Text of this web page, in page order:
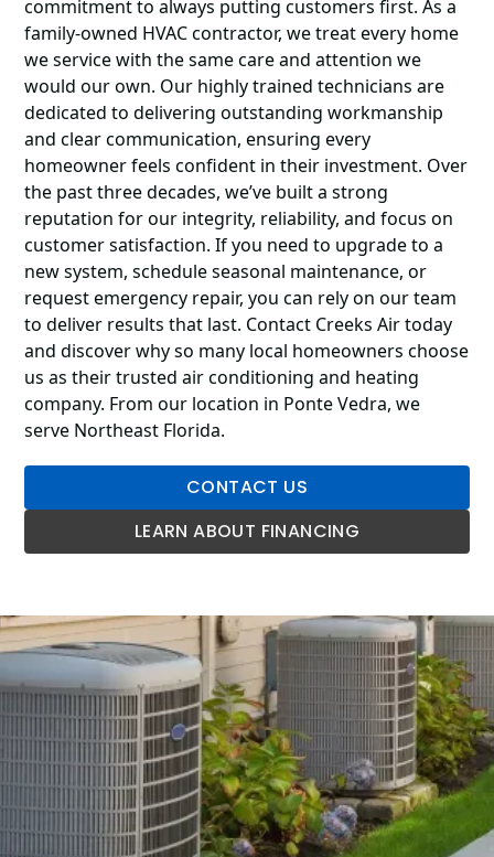
commitment to always putting customers first. As a
family-owned HVAC contractor, we treat every home
we service with the same care and attention we
would our own. Our highly trained technicians are
dedicated to delivering outstanding workmanship
and clear communication, ensuring every
homeowner feels confident in their investment. Over
the past three decades, we’ve built a strong
reputation for our integrity, reliability, and focus on
customer satisfaction. If you need to upgrade to a
new system, schedule seasonal maintenance, or
request emergency repair, you can rely on our team
to deliver results that last. Contact Creeks Air today
and discover why so many local homeowners choose
us as their trusted air conditioning and heating
company. From our location in Ponte Vedra, we
serve Northeast Florida.
CONTACT US
LEARN ABOUT FINANCING